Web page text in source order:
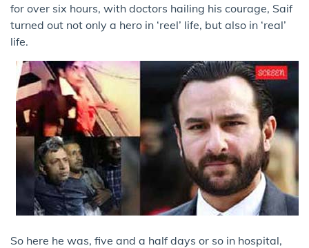
for over six hours, with doctors hailing his courage, Saif
turned out not only a hero in ‘reel’ life, but also in ‘real’
life.
So here he was, five and a half days or so in hospital,